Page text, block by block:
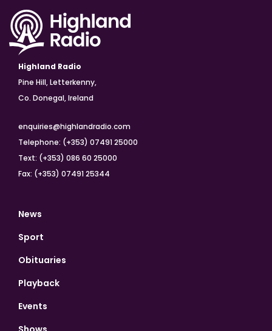
Highland Radio
Pine Hill, Letterkenny,
Co. Donegal, Ireland
enquiries@highlandradio.com
Telephone: (+353) 07491 25000
Text: (+353) 086 60 25000
Fax: (+353) 07491 25344
News
Sport
Obituaries
Playback
Events